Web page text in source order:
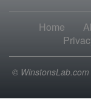
Home
©